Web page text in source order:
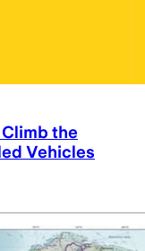
the
Vehicles